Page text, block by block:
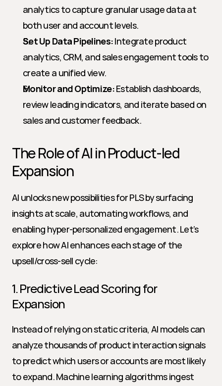
analytics to capture granular usage data at
both user and account levels.
Set Up Data Pipelines: Integrate product
analytics, CRM, and sales engagement tools to
create a unified view.
Monitor and Optimize: Establish dashboards,
review leading indicators, and iterate based on
sales and customer feedback.
The Role of AI in Product-led
Expansion
AI unlocks new possibilities for PLS by surfacing
insights at scale, automating workflows, and
enabling hyper-personalized engagement. Let’s
explore how AI enhances each stage of the
upsell/cross-sell cycle:
1. Predictive Lead Scoring for
Expansion
Instead of relying on static criteria, AI models can
analyze thousands of product interaction signals
to predict which users or accounts are most likely
to expand. Machine learning algorithms ingest